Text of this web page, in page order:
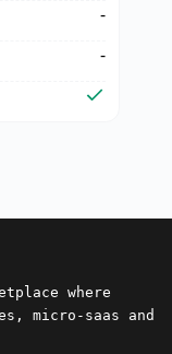
-
-
where
micro-saas and